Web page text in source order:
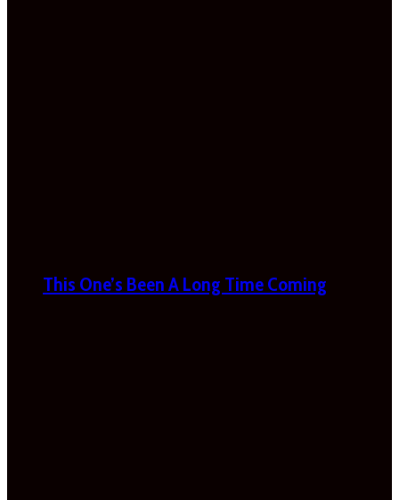
This One’s Been A Long Time Coming